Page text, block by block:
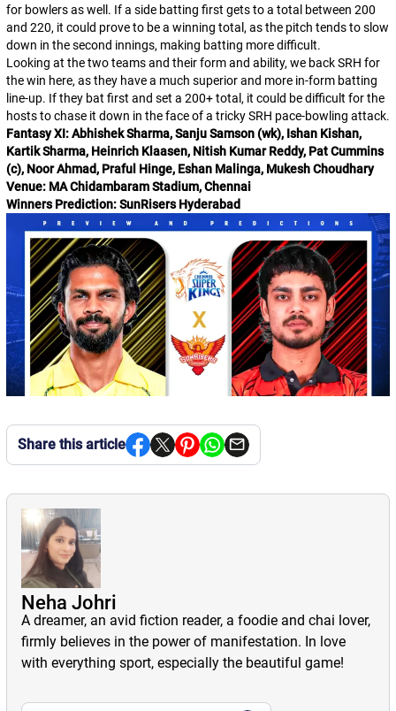
for bowlers as well. If a side batting first gets to a total between 200
and 220, it could prove to be a winning total, as the pitch tends to slow
down in the second innings, making batting more difficult.
Looking at the two teams and their form and ability, we back SRH for
the win here, as they have a much superior and more in-form batting
line-up. If they bat first and set a 200+ total, it could be difficult for the
hosts to chase it down in the face of a tricky SRH pace-bowling attack.
Fantasy XI: Abhishek Sharma, Sanju Samson (wk), Ishan Kishan,
Kartik Sharma, Heinrich Klaasen, Nitish Kumar Reddy, Pat Cummins
(c), Noor Ahmad, Praful Hinge, Eshan Malinga, Mukesh Choudhary
Venue: MA Chidambaram Stadium, Chennai
Winners Prediction: SunRisers Hyderabad
Share this article
Neha Johri
A dreamer, an avid fiction reader, a foodie and chai lover,
firmly believes in the power of manifestation. In love
with everything sport, especially the beautiful game!